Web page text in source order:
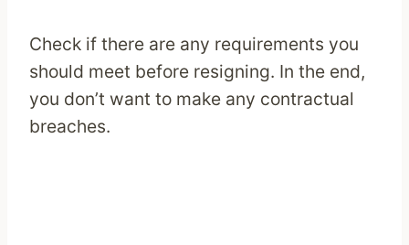
Check if there are any requirements you
should meet before resigning. In the end,
you don’t want to make any contractual
breaches.